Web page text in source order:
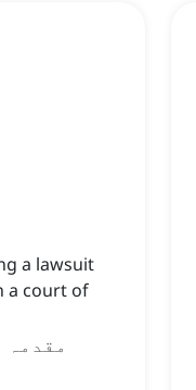
a lawsuit
a court of
مقدمہ